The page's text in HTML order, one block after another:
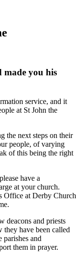
made you his
service, and it
at St John the
the next steps on their
people, of varying
of this being the right
have a
at your church.
Office at Derby Church
deacons and priests
they have been called
parishes and
them in prayer.